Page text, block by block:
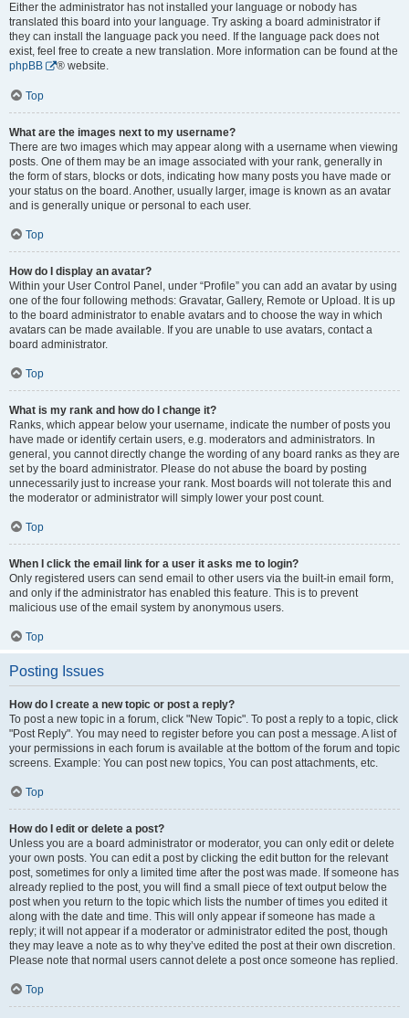
Either the administrator has not installed your language or nobody has
translated this board into your language. Try asking a board administrator if
they can install the language pack you need. If the language pack does not
exist, feel free to create a new translation. More information can be found at the
phpBB
® website.
Top
What are the images next to my username?
There are two images which may appear along with a username when viewing
posts. One of them may be an image associated with your rank, generally in
the form of stars, blocks or dots, indicating how many posts you have made or
your status on the board. Another, usually larger, image is known as an avatar
and is generally unique or personal to each user.
Top
How do I display an avatar?
Within your User Control Panel, under “Profile” you can add an avatar by using
one of the four following methods: Gravatar, Gallery, Remote or Upload. It is up
to the board administrator to enable avatars and to choose the way in which
avatars can be made available. If you are unable to use avatars, contact a
board administrator.
Top
What is my rank and how do I change it?
Ranks, which appear below your username, indicate the number of posts you
have made or identify certain users, e.g. moderators and administrators. In
general, you cannot directly change the wording of any board ranks as they are
set by the board administrator. Please do not abuse the board by posting
unnecessarily just to increase your rank. Most boards will not tolerate this and
the moderator or administrator will simply lower your post count.
Top
When I click the email link for a user it asks me to login?
Only registered users can send email to other users via the built-in email form,
and only if the administrator has enabled this feature. This is to prevent
malicious use of the email system by anonymous users.
Top
Posting Issues
How do I create a new topic or post a reply?
To post a new topic in a forum, click "New Topic". To post a reply to a topic, click
"Post Reply". You may need to register before you can post a message. A list of
your permissions in each forum is available at the bottom of the forum and topic
screens. Example: You can post new topics, You can post attachments, etc.
Top
How do I edit or delete a post?
Unless you are a board administrator or moderator, you can only edit or delete
your own posts. You can edit a post by clicking the edit button for the relevant
post, sometimes for only a limited time after the post was made. If someone has
already replied to the post, you will find a small piece of text output below the
post when you return to the topic which lists the number of times you edited it
along with the date and time. This will only appear if someone has made a
reply; it will not appear if a moderator or administrator edited the post, though
they may leave a note as to why they’ve edited the post at their own discretion.
Please note that normal users cannot delete a post once someone has replied.
Top